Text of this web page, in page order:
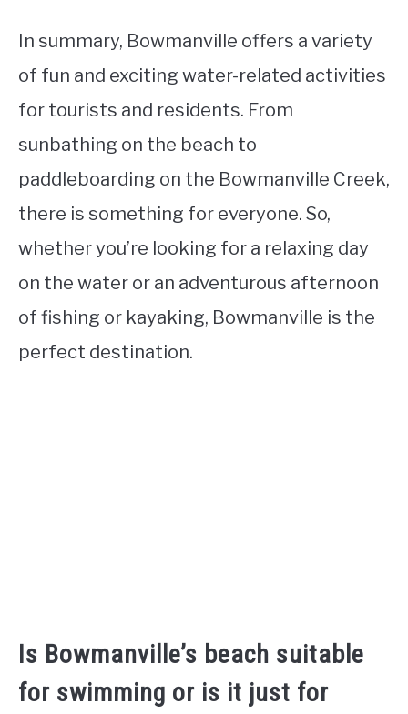
In summary, Bowmanville offers a variety
of fun and exciting water-related activities
for tourists and residents. From
sunbathing on the beach to
paddleboarding on the Bowmanville Creek,
there is something for everyone. So,
whether you’re looking for a relaxing day
on the water or an adventurous afternoon
of fishing or kayaking, Bowmanville is the
perfect destination.
Is Bowmanville’s beach suitable
for swimming or is it just for